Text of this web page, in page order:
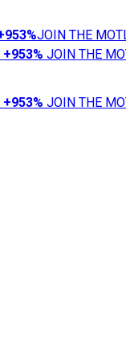
953%JOIN THE
+953% JOIN THE
+953% JOIN THE